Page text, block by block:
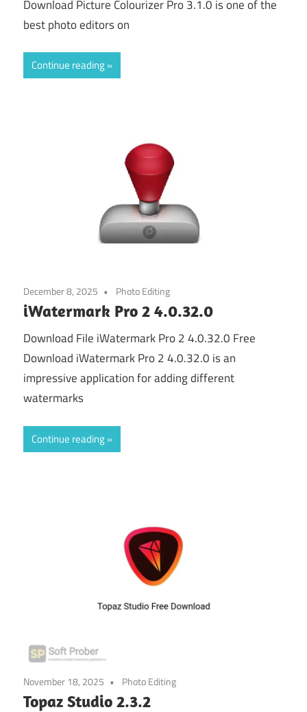
Download Picture Colourizer Pro 3.1.0 is one of the
best photo editors on
Continue reading
December 8, 2025 Photo Editing
iWatermark Pro 2 4.0.32.0
Download File iWatermark Pro 2 4.0.32.0 Free
Download iWatermark Pro 2 4.0.32.0 is an
impressive application for adding different
watermarks
Continue reading
November 18, 2025 Photo Editing
Topaz Studio 2.3.2